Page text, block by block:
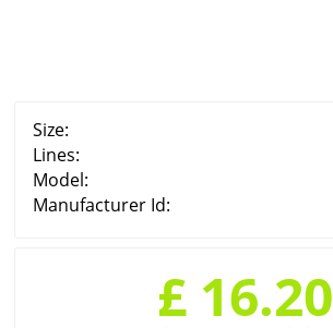
Size:
Lines:
Model:
Manufacturer Id:
£ 16.20